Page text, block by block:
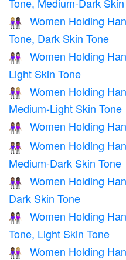
👩🏼‍🤝‍👩🏿
Women Holding
Tone, Dark Skin Tone
👩🏽‍🤝‍👩🏻
Women Holding
Light Skin Tone
👩🏽‍🤝‍👩🏼
Women Holding
Medium-Light Skin Tone
👭🏽 Women Holding
👩🏽‍🤝‍👩🏾
Women Holding
Medium-Dark Skin Tone
👩🏽‍🤝‍👩🏿
Women Holding
Dark Skin Tone
👩🏾‍🤝‍👩🏻
Women Holding
Tone, Light Skin Tone
👩🏾‍🤝‍👩🏼
Women Holding